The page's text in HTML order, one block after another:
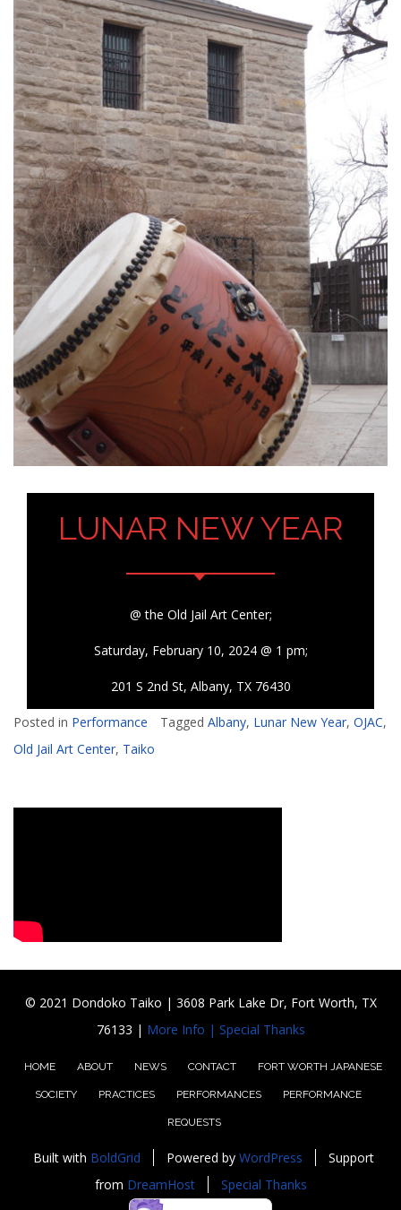
LUNAR NEW YEAR
@ the Old Jail Art Center;
Saturday, February 10, 2024 @ 1 pm;
201 S 2nd St, Albany, TX 76430
Posted in Performance Tagged Albany, Lunar New Year, OJAC,
Old Jail Art Center, Taiko
© 2021 Dondoko Taiko | 3608 Park Lake Dr, Fort Worth, TX
76133 | More Info | Special Thanks
HOME ABOUT NEWS CONTACT FORT WORTH JAPANESE
SOCIETY PRACTICES PERFORMANCES PERFORMANCE
REQUESTS
Built with BoldGrid Powered by WordPress
Support
from DreamHost Special Thanks